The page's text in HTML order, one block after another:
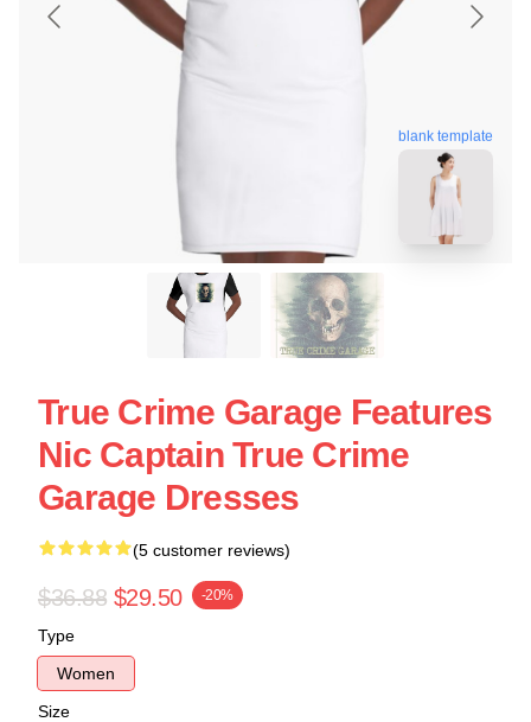
blank template
True Crime Garage Features
Nic Captain True Crime
Garage Dresses
(5 customer reviews)
$36.88 $29.50 -20%
Type
Women
Size